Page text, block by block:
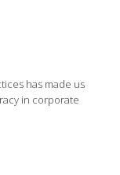
has made us
in corporate